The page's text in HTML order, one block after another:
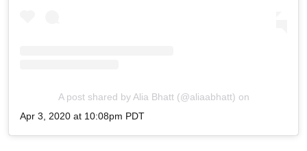
A post shared by Alia Bhatt (@aliaabhatt) on
Apr 3, 2020 at 10:08pm PDT